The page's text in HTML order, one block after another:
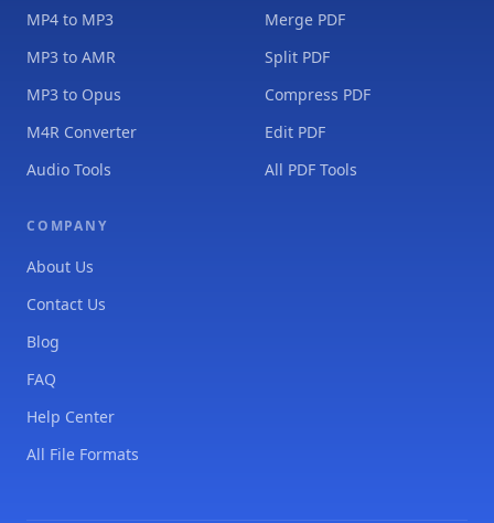
MP4 to MP3
MP3 to AMR
MP3 to Opus
M4R Converter
Audio Tools
Merge PDF
Split PDF
Compress PDF
Edit PDF
All PDF Tools
COMPANY
About Us
Contact Us
Blog
FAQ
Help Center
All File Formats